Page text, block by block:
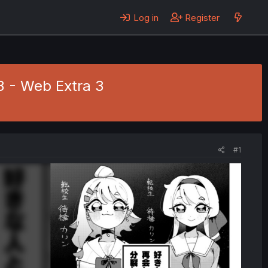
Log in Register
- Web Extra 3
#1